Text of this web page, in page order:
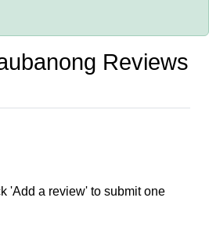
Reviews
'Add a review' to submit one